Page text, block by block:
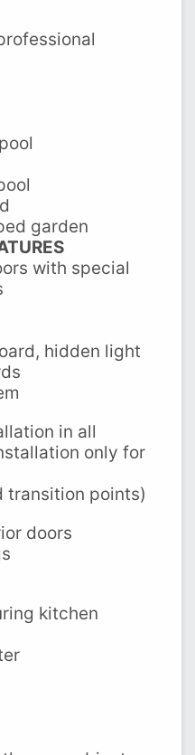
garden
with special
hidden light
in all
only for
transition points)
doors
kitchen